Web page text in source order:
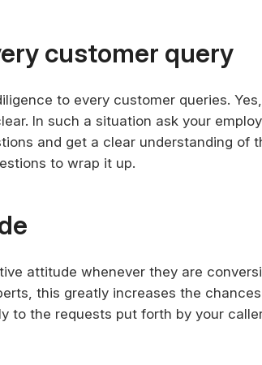
customer query
to every customer queries. Yes,
In such a situation ask your
and get a clear understanding of
to wrap it up.
attitude whenever they are
this greatly increases the
to the requests put forth by your